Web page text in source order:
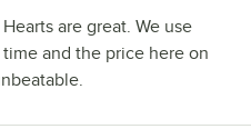
are great. We use
and the price here on